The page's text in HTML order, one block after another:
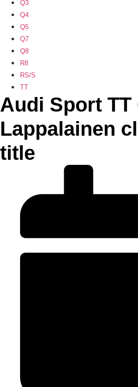
Q3
Q4
Q5
Q7
Q8
R8
RS/S
TT
Audi Sport TT
Lappalainen
title